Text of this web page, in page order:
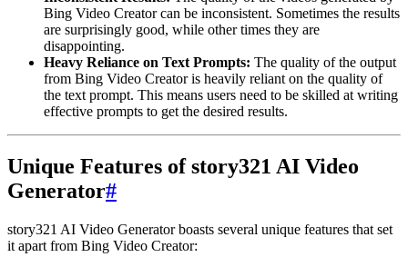
Bing Video Creator can be inconsistent. Sometimes the results
are surprisingly good, while other times they are
disappointing.
Heavy Reliance on Text Prompts: The quality of the output
from Bing Video Creator is heavily reliant on the quality of
the text prompt. This means users need to be skilled at writing
effective prompts to get the desired results.
Unique Features of story321 AI Video
Generator#
story321 AI Video Generator boasts several unique features that set
it apart from Bing Video Creator: